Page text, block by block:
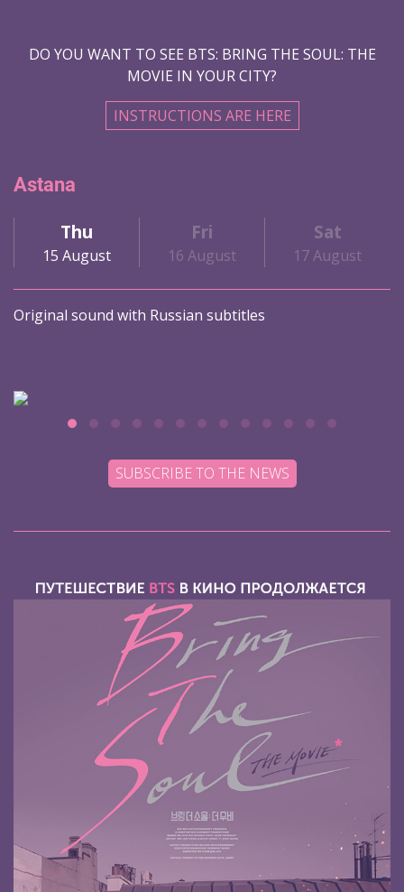
DO YOU WANT TO SEE BTS: BRING THE SOUL: THE
MOVIE IN YOUR CITY?
INSTRUCTIONS ARE HERE
Astana
Thu
15 August
Fri
16 August
Sat
17 August
Original sound with Russian subtitles
SUBSCRIBE TO THE NEWS